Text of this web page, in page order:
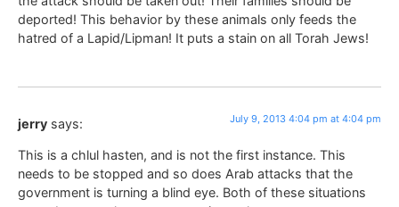
deported! This behavior by these animals only feeds the
hatred of a Lapid/Lipman! It puts a stain on all Torah Jews!
jerry says: July 9, 2013 4:04 pm at 4:04 pm
This is a chlul hasten, and is not the first instance. This
needs to be stopped and so does Arab attacks that the
government is turning a blind eye. Both of these situations